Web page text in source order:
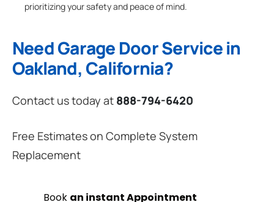
prioritizing your safety and peace of mind.
Need Garage Door Service in
Oakland, California?
Contact us today at 888-794-6420
Free Estimates on Complete System
Replacement